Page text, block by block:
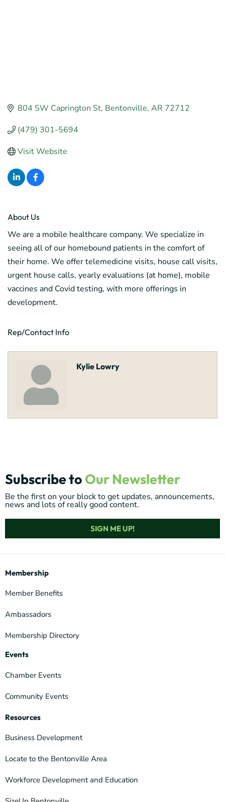
804 SW Caprington St Bentonville AR 72712
(479) 301-5694
Visit Website
About Us
We are a mobile healthcare company. We specialize in
seeing all of our homebound patients in the comfort of
their home. We offer telemedicine visits, house call visits,
urgent house calls, yearly evaluations (at home), mobile
vaccines and Covid testing, with more offerings in
development.
Rep/Contact Info
Kylie Lowry
Subscribe to Our Newsletter
Be the first on your block to get updates, announcements,
news and lots of really good content.
SIGN ME UP!
Membership
Member Benefits
Ambassadors
Membership Directory
Events
Chamber Events
Community Events
Resources
Business Development
Locate to the Bentonville Area
Workforce Development and Education